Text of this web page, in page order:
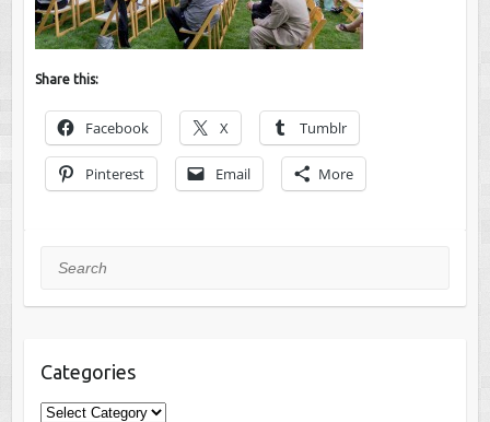
Share this:
Facebook X Tumblr
Pinterest Email More
Search
Categories
Categories